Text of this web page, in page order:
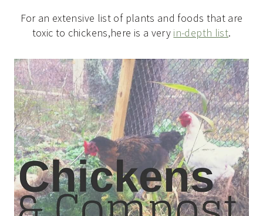
For an extensive list of plants and foods that are
toxic to chickens,here is a very in-depth list.